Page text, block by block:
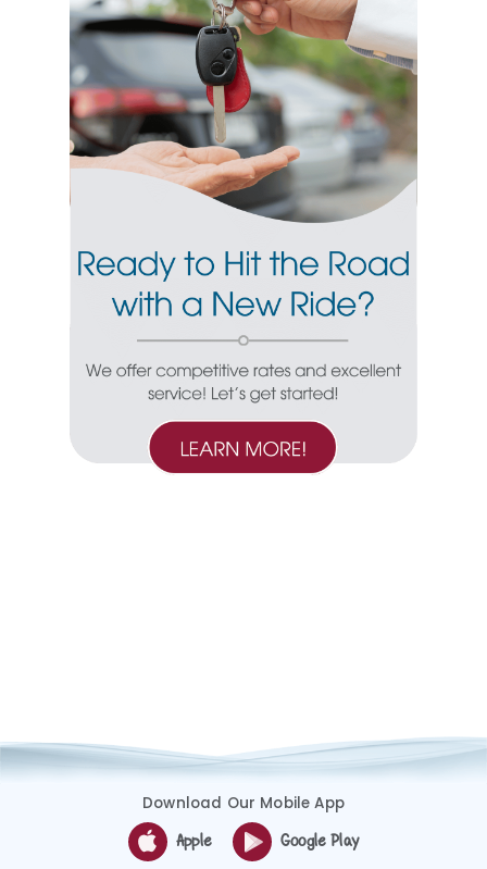
Download Our Mobile App
Apple Google Play